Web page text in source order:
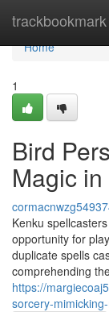
trackbookmark
Home
Home
1
Bird
Magic
Kenku
opportunity for
duplicate spells
comprehending
https://
sorcery-